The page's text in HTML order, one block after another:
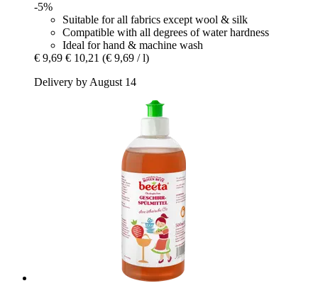
-5%
Suitable for all fabrics except wool & silk
Compatible with all degrees of water hardness
Ideal for hand & machine wash
€ 9,69 € 10,21 (€ 9,69 / l)
Delivery by August 14